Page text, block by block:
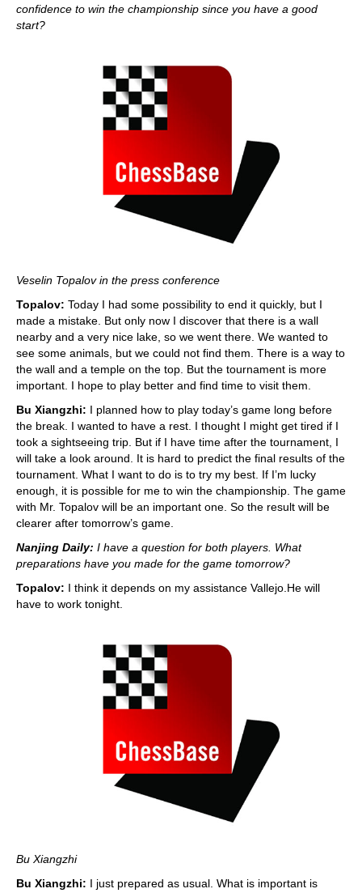
confidence to win the championship since you have a good
start?
Veselin Topalov in the press conference
Topalov: Today I had some possibility to end it quickly, but I
made a mistake. But only now I discover that there is a wall
nearby and a very nice lake, so we went there. We wanted to
see some animals, but we could not find them. There is a way to
the wall and a temple on the top. But the tournament is more
important. I hope to play better and find time to visit them.
Bu Xiangzhi: I planned how to play today’s game long before
the break. I wanted to have a rest. I thought I might get tired if I
took a sightseeing trip. But if I have time after the tournament, I
will take a look around. It is hard to predict the final results of the
tournament. What I want to do is to try my best. If I’m lucky
enough, it is possible for me to win the championship. The game
with Mr. Topalov will be an important one. So the result will be
clearer after tomorrow’s game.
Nanjing Daily: I have a question for both players. What
preparations have you made for the game tomorrow?
Topalov: I think it depends on my assistance Vallejo.He will
have to work tonight.
Bu Xiangzhi
Bu Xiangzhi: I just prepared as usual. What is important is